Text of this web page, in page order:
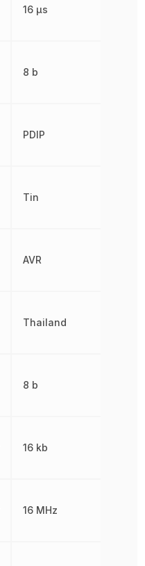
16 µs
8 b
PDIP
Tin
AVR
Thailand
8 b
16 kb
16 MHz